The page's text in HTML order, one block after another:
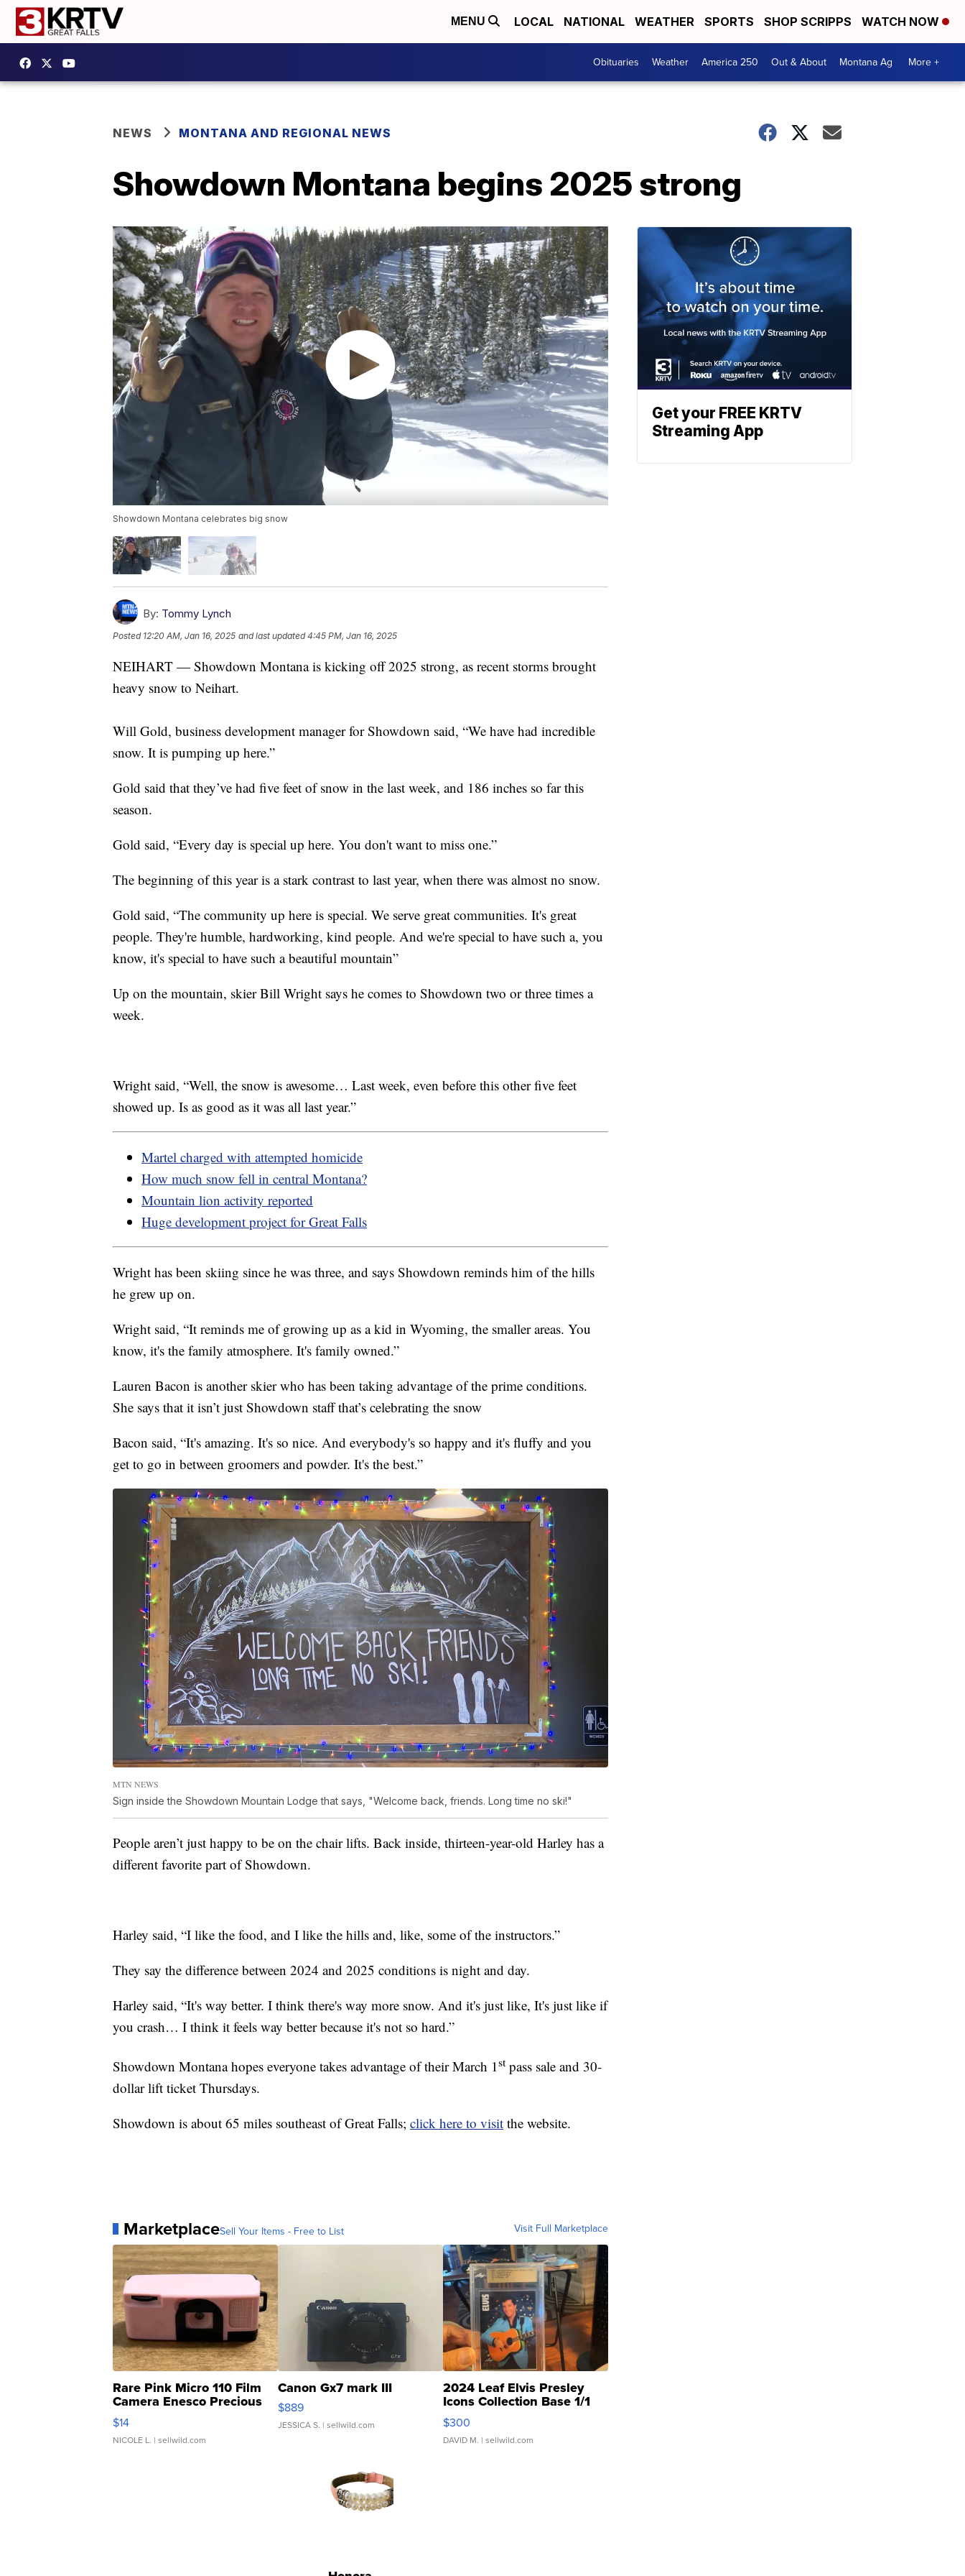
MENU LOCAL NATIONAL WEATHER SPORTS SHOP SCRIPPS WATCH NOW
Obituaries Weather America 250 Out & About Montana Ag More +
NEWS MONTANA AND REGIONAL NEWS
Showdown Montana begins 2025 strong
Showdown Montana celebrates big snow
By: Tommy Lynch
Posted 12:20 AM, Jan 16, 2025 and last updated 4:45 PM, Jan 16, 2025
NEIHART — Showdown Montana is kicking off 2025 strong, as recent storms brought
heavy snow to Neihart.
Will Gold, business development manager for Showdown said, “We have had incredible
snow. It is pumping up here.”
Gold said that they’ve had five feet of snow in the last week, and 186 inches so far this
season.
Gold said, “Every day is special up here. You don't want to miss one.”
The beginning of this year is a stark contrast to last year, when there was almost no snow.
Gold said, “The community up here is special. We serve great communities. It's great
people. They're humble, hardworking, kind people. And we're special to have such a, you
know, it's special to have such a beautiful mountain”
Up on the mountain, skier Bill Wright says he comes to Showdown two or three times a
week.
Wright said, “Well, the snow is awesome… Last week, even before this other five feet
showed up. Is as good as it was all last year.”
Martel charged with attempted homicide
How much snow fell in central Montana?
Mountain lion activity reported
Huge development project for Great Falls
Wright has been skiing since he was three, and says Showdown reminds him of the hills
he grew up on.
Wright said, “It reminds me of growing up as a kid in Wyoming, the smaller areas. You
know, it's the family atmosphere. It's family owned.”
Lauren Bacon is another skier who has been taking advantage of the prime conditions.
She says that it isn’t just Showdown staff that’s celebrating the snow
Bacon said, “It's amazing. It's so nice. And everybody's so happy and it's fluffy and you
get to go in between groomers and powder. It's the best.”
MTN NEWS
Sign inside the Showdown Mountain Lodge that says, "Welcome back, friends. Long time no ski!"
People aren’t just happy to be on the chair lifts. Back inside, thirteen-year-old Harley has a
different favorite part of Showdown.
Harley said, “I like the food, and I like the hills and, like, some of the instructors.”
They say the difference between 2024 and 2025 conditions is night and day.
Harley said, “It's way better. I think there's way more snow. And it's just like, It's just like if
you crash… I think it feels way better because it's not so hard.”
Showdown Montana hopes everyone takes advantage of their March 1st pass sale and 30-
dollar lift ticket Thursdays.
Showdown is about 65 miles southeast of Great Falls; click here to visit the website.
MarketplaceSell Your Items - Free to List Visit Full Marketplace
Rare Pink Micro 110 Film
Camera Enesco Precious
Moments TD4
$14
NICOLE L. | sellwild.com
Canon Gx7 mark III
$889
JESSICA S. | sellwild.com
2024 Leaf Elvis Presley
Icons Collection Base 1/1
SSP Clear ...
$300
DAVID M. | sellwild.com
Get your FREE KRTV
Streaming App